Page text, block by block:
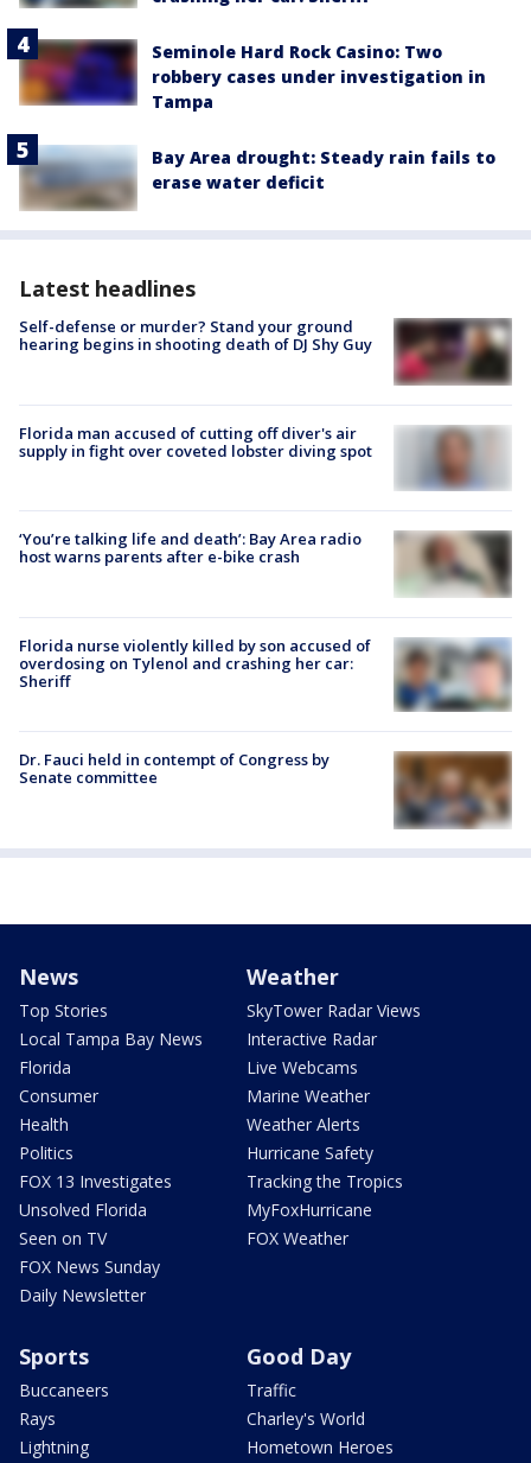
Seminole Hard Rock Casino: Two
robbery cases under investigation in
Tampa
Bay Area drought: Steady rain fails to
erase water deficit
Latest headlines
Self-defense or murder? Stand your ground
hearing begins in shooting death of DJ Shy Guy
Florida man accused of cutting off diver's air
supply in fight over coveted lobster diving spot
‘You’re talking life and death’: Bay Area radio
host warns parents after e-bike crash
Florida nurse violently killed by son accused of
overdosing on Tylenol and crashing her car:
Sheriff
Dr. Fauci held in contempt of Congress by
Senate committee
News
Top Stories
Local Tampa Bay News
Florida
Consumer
Health
Politics
FOX 13 Investigates
Unsolved Florida
Seen on TV
FOX News Sunday
Daily Newsletter
Weather
SkyTower Radar Views
Interactive Radar
Live Webcams
Marine Weather
Weather Alerts
Hurricane Safety
Tracking the Tropics
MyFoxHurricane
FOX Weather
Sports
Buccaneers
Rays
Lightning
Good Day
Traffic
Charley's World
Hometown Heroes